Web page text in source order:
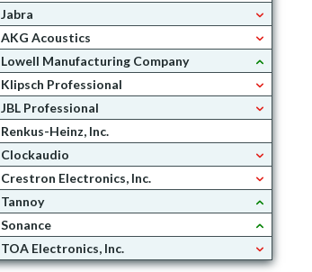
Jabra
AKG Acoustics
Lowell Manufacturing Company
Klipsch Professional
JBL Professional
Renkus-Heinz, Inc.
Clockaudio
Crestron Electronics, Inc.
Tannoy
Sonance
TOA Electronics, Inc.